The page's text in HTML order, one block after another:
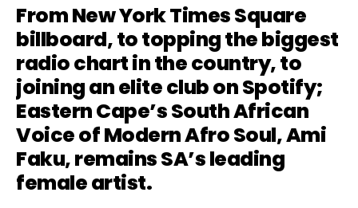
From New York Times Square
billboard, to topping the biggest
radio chart in the country, to
joining an elite club on Spotify;
Eastern Cape’s South African
Voice of Modern Afro Soul,Ami
Faku, remains SA’s leading
female artist.